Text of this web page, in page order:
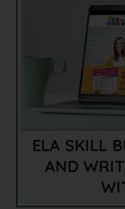
ELA SKILL
AND